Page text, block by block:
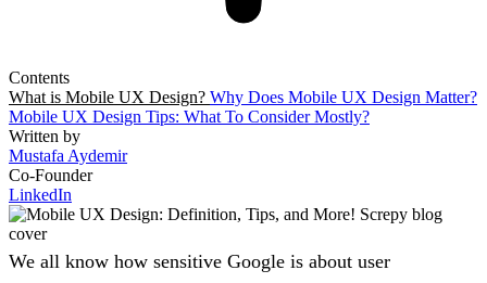
Contents
What is Mobile UX Design? Why Does Mobile UX Design Matter?
Mobile UX Design Tips: What To Consider Mostly?
Written by
Mustafa Aydemir
Co-Founder
LinkedIn
We all know how sensitive Google is about user